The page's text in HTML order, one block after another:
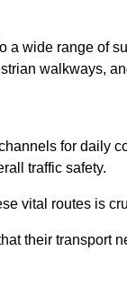
a wide range of
walkways,
for daily
traffic safety.
vital routes is
their transport